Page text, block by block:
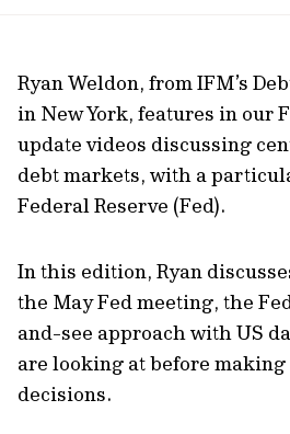
Ryan Weldon, from IFM’s
in New York, features in our
update videos discussing
debt markets, with a
Federal Reserve (Fed).
In this edition, Ryan
the May Fed meeting, the
and-see approach with US
are looking at before
decisions.